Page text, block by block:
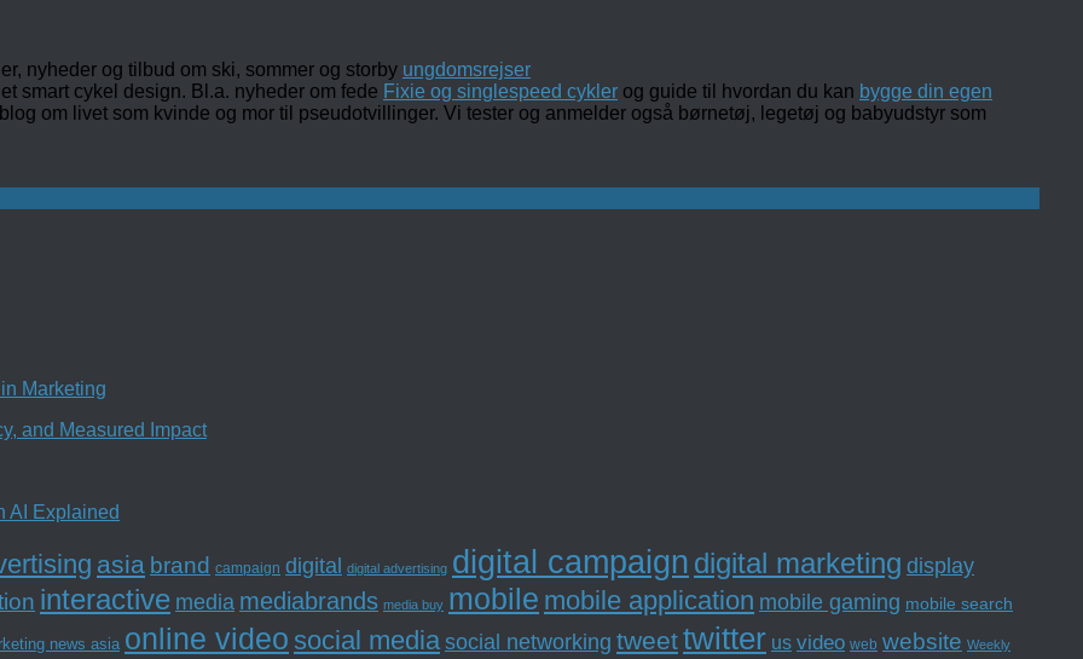
nyheder og tilbud om ski, sommer og storby ungdomsrejser
smart cykel design. Bl.a. nyheder om fede Fixie og singlespeed cykler og guide til hvordan du kan bygge din egen
om livet som kvinde og mor til pseudotvillinger. Vi tester og anmelder også børnetøj, legetøj og babyudstyr som
Marketing
and Measured Impact
AI Explained
asia brand campaign digital digital advertising digital campaign digital marketing display
interactive media mediabrands media buy mobile mobile application mobile gaming mobile search
news asia online video social media social networking tweettwitter us video web website Weekly